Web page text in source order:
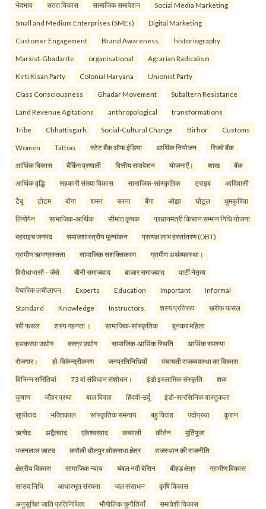
भेदभाव सतत विकास सामाजिक समावेशन Social Media Marketing
Small and Medium Enterprises (SMEs) Digital Marketing
Customer Engagement Brand Awareness. historiography
Marxist-Ghadarite organisational Agrarian Radicalism
Kirti Kisan Party Colonial Haryana Unionist Party
Class Consciousness Ghadar Movement Subaltern Resistance
Land Revenue Agitations anthropological transformations
Tribe Chhattisgarh Social-Cultural Change Birhor Customs
Women Tattoo. स्टेट बैंक ऑफ इंडिया आर्थिक नियोजन रिजर्व बैंक
आर्थिक विकास बैंकिंग प्रणाली वित्तीय समावेशन योजनाऐं। शाख बैंक
आर्थिक वृद्धि सहकारी संख्या विकास सामाजिक-सांस्कृतिक ट्राइब आदिवासी
टैबू टोटम बोंगा शमन सरना बैंगा ओझा घोटूल धुमकुरिया
लिंगोपेन सामाजिक-आर्थिक सीमांत कृषक प्रधानमंत्री किसान सम्मान निधि योजना
बहराइच जनपद समाजशास्त्रीय मूल्यांकन प्रत्यक्ष लाभ हस्तांतरण (DBT)
ग्रामीण ऋणग्रस्तता सामाजिक सशक्तिकरण ग्रामीण अर्थव्यवस्था।
विरोधाभासों—जैसे चीनी समाजवाद बाजार समाजवाद पार्टी नेतृत्व
वैचारिक लचीलापन Experts Education Important Informal
Standard Knowledge Instructors. शस्य प्रतिरूप खरीफ फसल
रबी फसल शस्य गहनता । सामाजिक-सांस्कृतिक बुनकर महिला
हथकरघा उद्योग वस्त्र उद्योग सामाजिक-आर्थिक स्थिति आर्थिक समस्या
रोजगार। हो-विकेन्द्रीकरण जनप्रतिनिधियों पंचायती राजव्यवस्था का विकास
विभिन्न समितियां 73 वां संविधान संशोधन। इंडो इस्लामिक संस्कृति शक
कुषाण जौहर प्रथा बाल विवाह हिंदवी-उर्दू इंडो-सारसिनिक वास्तुकला
सूफीवाद भक्तिकाल सांस्कृतिक समन्वय बहु विवाह पर्दाप्रथा कुरान
ऋग्वेद अद्वैतवाद एकेश्वरवाद कव्वाली कीर्तन मूर्तिपूजा
भजनलाल जाटव करौली धौलपुर लोकसभा क्षेत्र राजस्थान की राजनीति
क्षेत्रीय विकास सामाजिक न्याय चंबल नदी बेसिन बीहड़ क्षेत्र ग्रामीण विकास
सांसद निधि आधारभूत संरचना जल संसाधन कृषि विकास
अनुसूचित जाति प्रतिनिधित्व भौगोलिक चुनौतियाँ समावेशी विकास